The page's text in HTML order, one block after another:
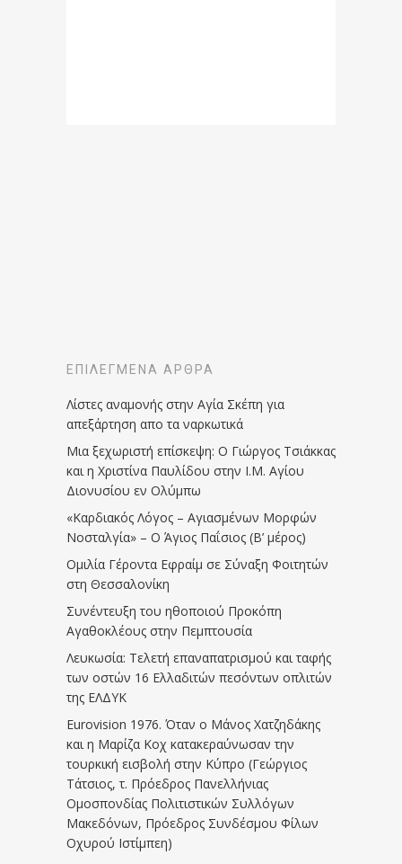
ΕΠΙΛΕΓΜΈΝΑ ΆΡΘΡΑ
Λίστες αναμονής στην Αγία Σκέπη για
απεξάρτηση απο τα ναρκωτικά
Μια ξεχωριστή επίσκεψη: Ο Γιώργος Τσιάκκας
και η Χριστίνα Παυλίδου στην Ι.Μ. Αγίου
Διονυσίου εν Ολύμπω
«Καρδιακός Λόγος – Αγιασμένων Μορφών
Νοσταλγία» – Ο Άγιος Παΐσιος (Β’ μέρος)
Ομιλία Γέροντα Εφραίμ σε Σύναξη Φοιτητών
στη Θεσσαλονίκη
Συνέντευξη του ηθοποιού Προκόπη
Αγαθοκλέους στην Πεμπτουσία
Λευκωσία: Τελετή επαναπατρισμού και ταφής
των οστών 16 Ελλαδιτών πεσόντων οπλιτών
της ΕΛΔΥΚ
Eurovision 1976. Όταν ο Μάνος Χατζηδάκης
και η Μαρίζα Κοχ κατακεραύνωσαν την
τουρκική εισβολή στην Κύπρο (Γεώργιος
Τάτσιος, τ. Πρόεδρος Πανελλήνιας
Ομοσπονδίας Πολιτιστικών Συλλόγων
Μακεδόνων, Πρόεδρος Συνδέσμου Φίλων
Οχυρού Ιστίμπεη)